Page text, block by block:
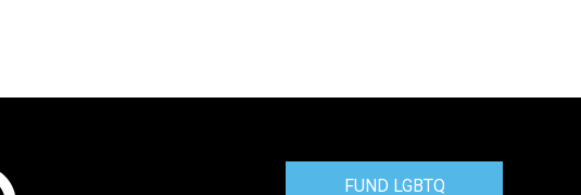
FUND LGBTQ